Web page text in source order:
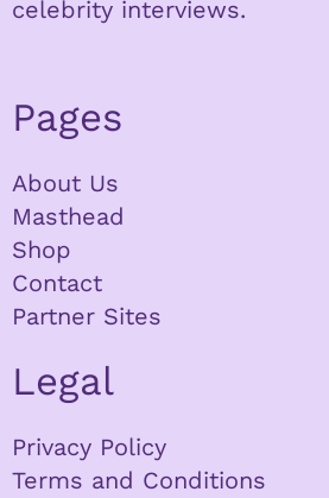
celebrity interviews.
Pages
About Us
Masthead
Shop
Contact
Partner Sites
Legal
Privacy Policy
Terms and Conditions